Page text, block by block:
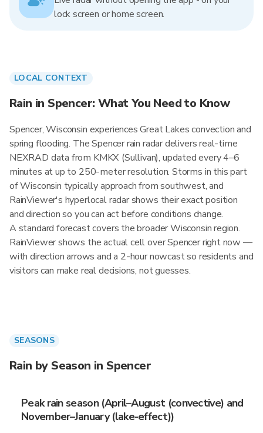
lock screen or home screen.
LOCAL CONTEXT
Rain in Spencer: What You Need to Know
Spencer, Wisconsin experiences Great Lakes convection and
spring flooding. The Spencer rain radar delivers real-time
NEXRAD data from KMKX (Sullivan), updated every 4–6
minutes at up to 250-meter resolution. Storms in this part
of Wisconsin typically approach from southwest, and
RainViewer's hyperlocal radar shows their exact position
and direction so you can act before conditions change.
A standard forecast covers the broader Wisconsin region.
RainViewer shows the actual cell over Spencer right now —
with direction arrows and a 2-hour nowcast so residents and
visitors can make real decisions, not guesses.
SEASONS
Rain by Season in Spencer
Peak rain season (April–August (convective) and
November–January (lake-effect))